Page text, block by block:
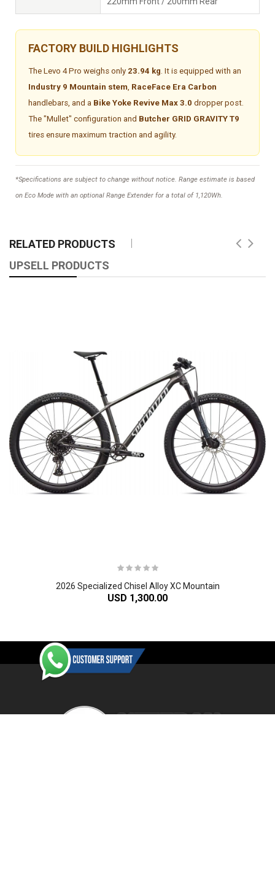
FACTORY BUILD HIGHLIGHTS
The Levo 4 Pro weighs only 23.94 kg . It is equipped with an
Industry 9 Mountain stem RaceFace Era Carbon
handlebars, and a Bike Yoke Revive Max 3.0 dropper post.
The "Mullet" configuration and Butcher GRID GRAVITY T9
tires ensure maximum traction and agility.
*Specifications are subject to change without notice. Range estimate is based
on Eco Mode with an optional Range Extender for a total of 1,120Wh.
RELATED PRODUCTS
UPSELL PRODUCTS
2026 Specialized Chisel Alloy XC Mountain
USD 1,300.00